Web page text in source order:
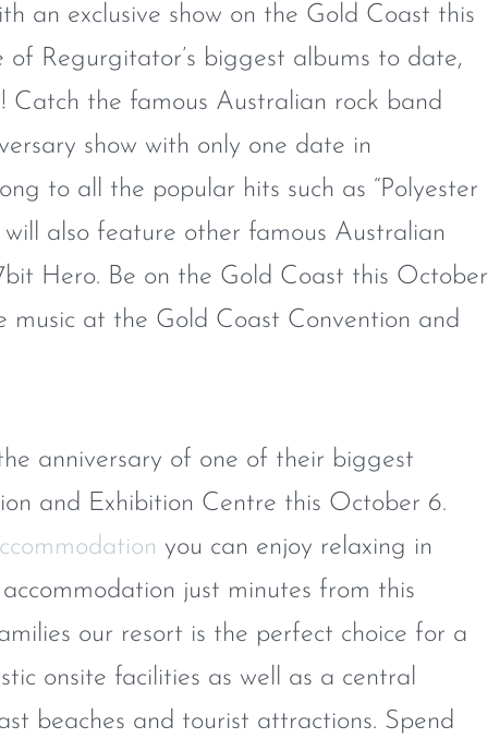
an exclusive show on the Gold Coast this
of Regurgitator’s biggest albums to date,
Catch the famous Australian rock band
show with only one date in
to all the popular hits such as “Polyester
also feature other famous Australian
Hero. Be on the Gold Coast this October
music at the Gold Coast Convention and
anniversary of one of their biggest
and Exhibition Centre this October 6.
you can enjoy relaxing in
just minutes from this
our resort is the perfect choice for a
onsite facilities as well as a central
beaches and tourist attractions. Spend